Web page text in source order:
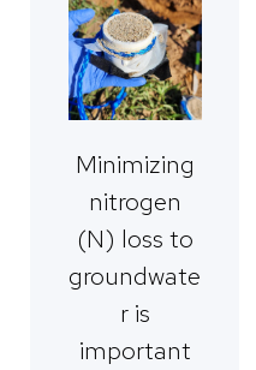
Minimizing
nitrogen
(N) loss to
groundwate
r is
important